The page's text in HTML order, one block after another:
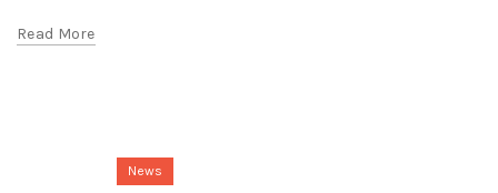
Read More
News